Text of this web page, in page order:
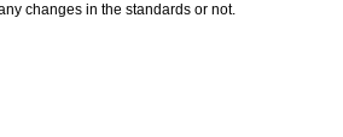
changes in the standards or not.